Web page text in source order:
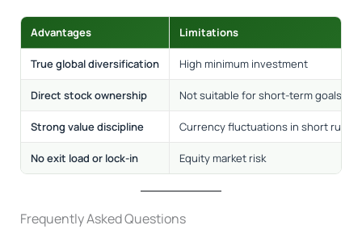
Advantages Limitations
True global diversification High minimum investment
Direct stock ownership Not suitable for short-term goals
Strong value discipline Currency fluctuations in short run
No exit load or lock-in Equity market risk
Frequently Asked Questions